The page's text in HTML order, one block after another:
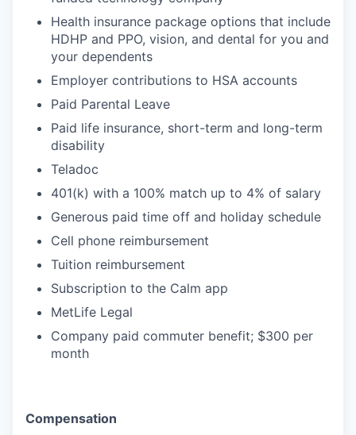
Health insurance package options that include
HDHP and PPO, vision, and dental for you and
your dependents
Employer contributions to HSA accounts
Paid Parental Leave
Paid life insurance, short-term and long-term
disability
Teladoc
401(k) with a 100% match up to 4% of salary
Generous paid time off and holiday schedule
Cell phone reimbursement
Tuition reimbursement
Subscription to the Calm app
MetLife Legal
Company paid commuter benefit; $300 per
month
Compensation